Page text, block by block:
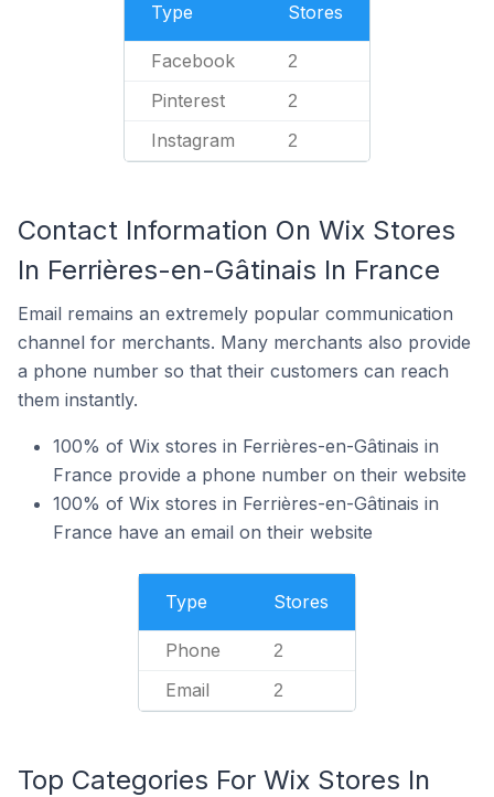
Type Stores
Facebook 2
Pinterest 2
Instagram 2
Contact Information On Wix Stores
In Ferrières-en-Gâtinais In France
Email remains an extremely popular communication
channel for merchants. Many merchants also provide
a phone number so that their customers can reach
them instantly.
100% of Wix stores in Ferrières-en-Gâtinais in
France provide a phone number on their website
100% of Wix stores in Ferrières-en-Gâtinais in
France have an email on their website
Type Stores
Phone 2
Email 2
Top Categories For Wix Stores In